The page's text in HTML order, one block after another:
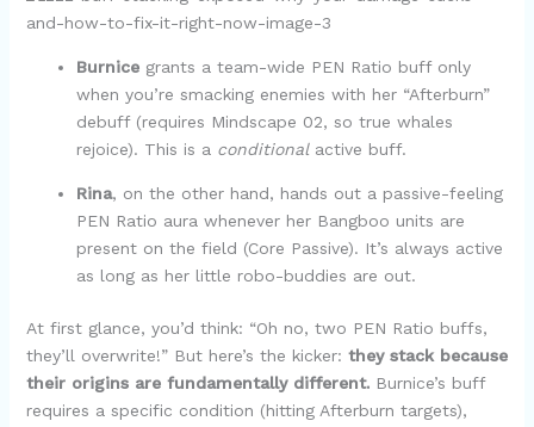
Burnicegrants a team-wide PEN Ratio buff only
when you’re smacking enemies with her “Afterburn”
debuff (requires Mindscape 02, so true whales
rejoice). This is a conditionalactive buff.
Rina, on the other hand, hands out a passive-feeling
PEN Ratio aura whenever her Bangboo units are
present on the field (Core Passive). It’s always active
as long as her little robo-buddies are out.
At first glance, you’d think: “Oh no, two PEN Ratio buffs,
they’ll overwrite!” But here’s the kicker: they stack because
their origins are fundamentally different.Burnice’s buff
requires a specific condition (hitting Afterburn targets),